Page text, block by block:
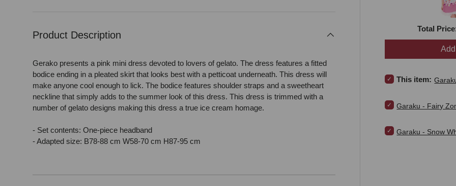
Total
Select Garaku - Love
This item:
Select Garaku - Fairy
Garaku - Fairy
Select Garaku -
Garaku - Snow
Product Description
Gerako presents a pink mini dress devoted to lovers of gelato. The dress features a fitted
bodice ending in a pleated skirt that looks best with a petticoat underneath. This dress will
make anyone cool enough to lick. The bodice features shoulder straps and a sweetheart
neckline that simply adds to the summer look of this dress. This dress is trimmed with a
number of gelato designs making this dress a true ice cream homage.
- Set contents: One-piece headband
- Adapted size: B78-88 cm W58-70 cm H87-95 cm